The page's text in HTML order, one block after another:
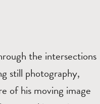
the intersections
still photography,
of his moving image